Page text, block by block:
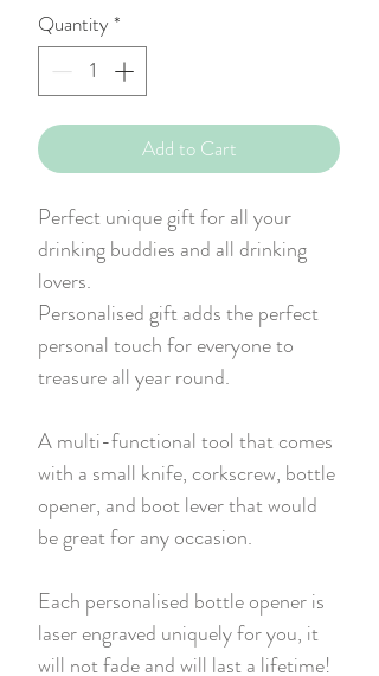
Quantity*
Add to Cart
Perfect unique gift for all your
drinking buddies and all drinking
lovers.
Personalised gift adds the perfect
personal touch for everyone to
treasure all year round.
A multi-functional tool that comes
with a small knife, corkscrew, bottle
opener, and boot lever that would
be great for any occasion.
Each personalised bottle opener is
laser engraved uniquely for you, it
will not fade and will last a lifetime!